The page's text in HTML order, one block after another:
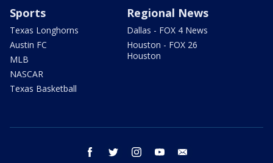
Sports
Texas Longhorns
Austin FC
MLB
NASCAR
Texas Basketball
Regional News
Dallas - FOX 4 News
Houston - FOX 26
Houston
facebook twitter instagram youtube